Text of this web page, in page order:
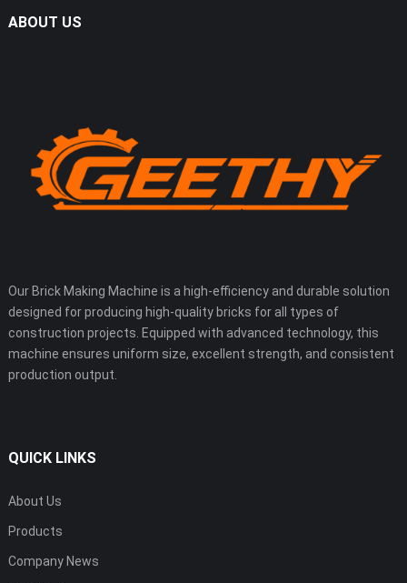
ABOUT US
Our Brick Making Machine is a high-efficiency and durable solution
designed for producing high-quality bricks for all types of
construction projects. Equipped with advanced technology, this
machine ensures uniform size, excellent strength, and consistent
production output.
QUICK LINKS
About Us
Products
Company News